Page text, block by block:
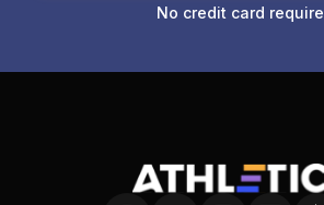
No credit card